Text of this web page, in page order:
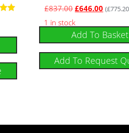
£837.00£646.00 (£775.20
1 in stock
Add To Basket
Add To Request